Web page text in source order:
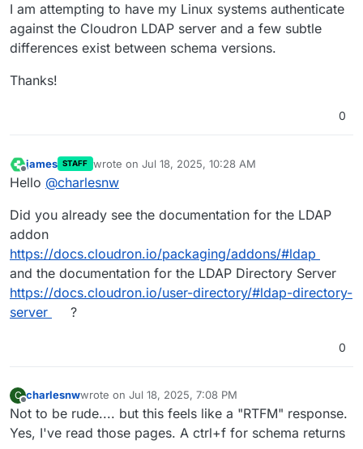
I am attempting to have my Linux systems authenticate
against the Cloudron LDAP server and a few subtle
differences exist between schema versions.
Thanks!
0
Offline
james STAFF wrote on Jul 18, 2025, 10:28 AM
last edited by
Hello @charlesnw
Did you already see the documentation for the LDAP
addon
https://docs.cloudron.io/packaging/addons/#ldap
and the documentation for the LDAP Directory Server
https://docs.cloudron.io/user-directory/#ldap-directory-
server
?
0
C
Offline
charlesnwwrote on Jul 18, 2025, 7:08 PM
last edited by
Not to be rude.... but this feels like a "RTFM" response.
Yes, I've read those pages. A ctrl+f for schema returns